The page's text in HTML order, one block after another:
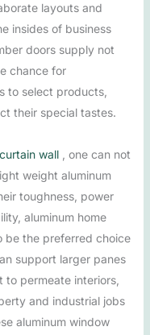
layouts and
insides of business
doors supply not
chance for
to select products,
their special tastes.
wall, one can not
weight aluminum
toughness, power
aluminum home
be the preferred choice
support larger panes
permeate interiors,
and industrial jobs
aluminum window